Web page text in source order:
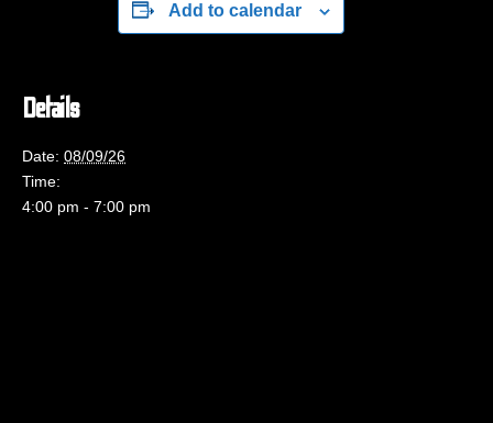
Add to calendar
Details
Date: 08/09/26
Time:
4:00 pm - 7:00 pm